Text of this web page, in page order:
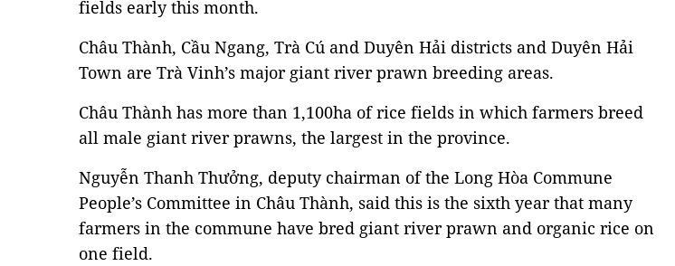
fields early this month.
Châu Thành, Cầu Ngang, Trà Cú and Duyên Hải districts and Duyên Hải
Town are Trà Vinh’s major giant river prawn breeding areas.
Châu Thành has more than 1,100ha of rice fields in which farmers breed
all male giant river prawns, the largest in the province.
Nguyễn Thanh Thưởng, deputy chairman of the Long Hòa Commune
People’s Committee in Châu Thành, said this is the sixth year that many
farmers in the commune have bred giant river prawn and organic rice on
one field.